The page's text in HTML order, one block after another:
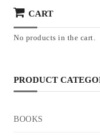
CART
No products in the cart.
PRODUCT
BOOKS